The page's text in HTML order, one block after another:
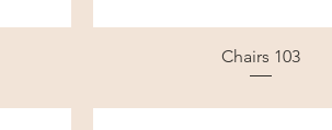
Chairs 103